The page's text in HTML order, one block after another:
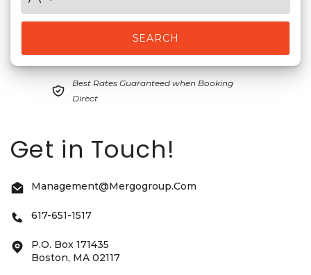
SEARCH
Best Rates Guaranteed when Booking
Direct
Get in Touch!
Management@mergogroup.com
617-651-1517
P.O. Box 171435
Boston, MA 02117